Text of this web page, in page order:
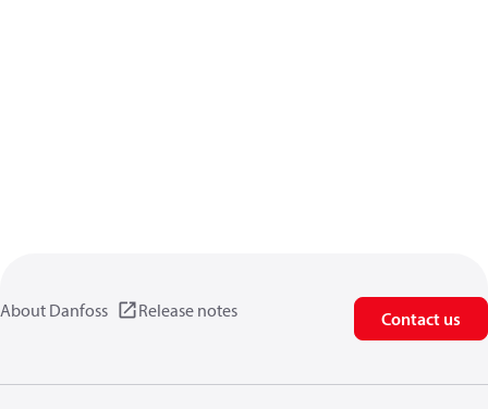
About Danfoss Release notes Contact us